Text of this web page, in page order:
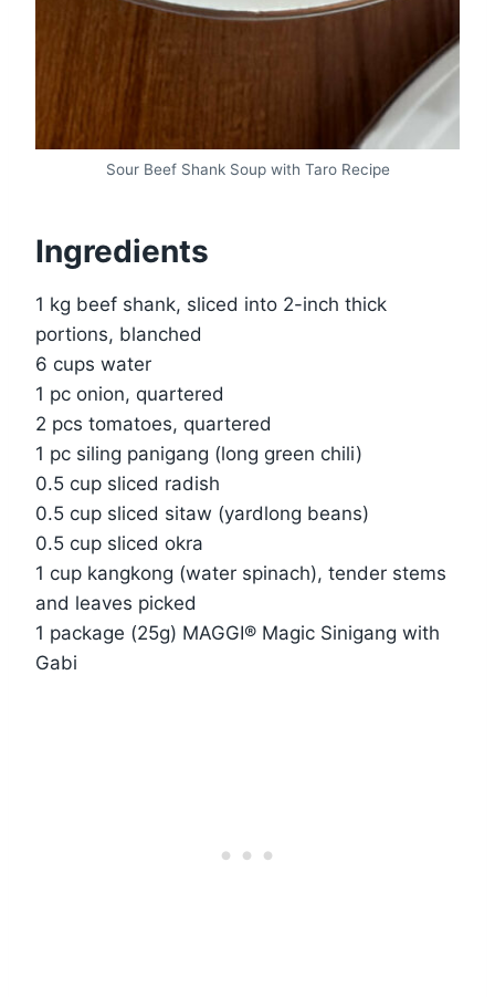
Sour Beef Shank Soup with Taro Recipe
Ingredients
1 kg beef shank, sliced into 2-inch thick
portions, blanched
6 cups water
1 pc onion, quartered
2 pcs tomatoes, quartered
1 pc siling panigang (long green chili)
0.5 cup sliced radish
0.5 cup sliced sitaw (yardlong beans)
0.5 cup sliced okra
1 cup kangkong (water spinach), tender stems
and leaves picked
1 package (25g) MAGGI® Magic Sinigang with
Gabi